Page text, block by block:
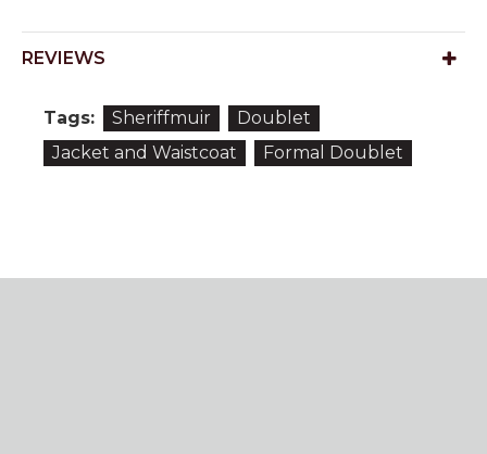
REVIEWS
Tags: Sheriffmuir
Doublet
Jacket and Waistcoat
Formal Doublet